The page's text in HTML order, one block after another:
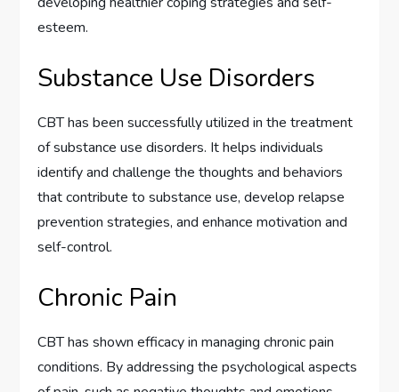
esteem.
Substance Use Disorders
CBT has been successfully utilized in the treatment
of substance use disorders. It helps individuals
identify and challenge the thoughts and behaviors
that contribute to substance use, develop relapse
prevention strategies, and enhance motivation and
self-control.
Chronic Pain
CBT has shown efficacy in managing chronic pain
conditions. By addressing the psychological aspects